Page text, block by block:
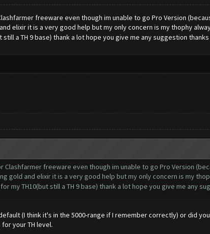
freeware even though im unable to go Pro Version
elixir it is a very good help but my only concern is my thophy
a TH 9 base) thank a lot hope you give me any suggestion thanks
Clashfarmer freeware even though im unable to go Pro Version
gold and elixir it is a very good help but my only concern is my
my TH10(but still a TH 9 base) thank a lot hope you give me any
(I think it's in the 5000-range if I remember correctly) or did
your TH level.